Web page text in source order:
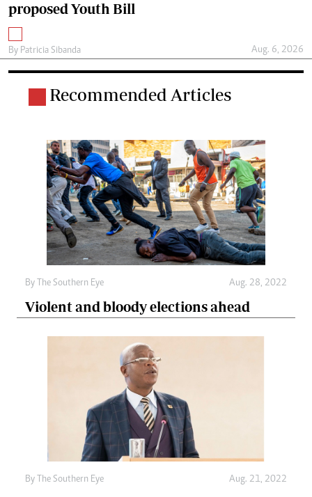
proposed Youth Bill
By Patricia Sibanda Aug. 6, 2026
Recommended Articles
By The Southern Eye Aug. 28, 2022
Violent and bloody elections ahead
By The Southern Eye Aug. 21, 2022